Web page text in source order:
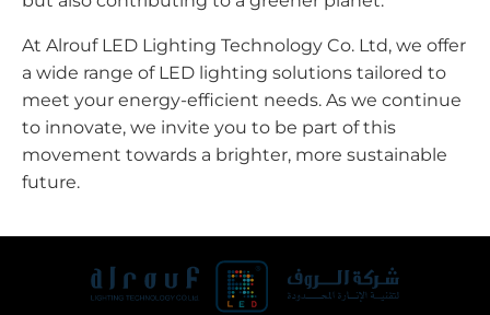
At Alrouf LED Lighting Technology Co. Ltd, we offer
a wide range of LED lighting solutions tailored to
meet your energy-efficient needs. As we continue
to innovate, we invite you to be part of this
movement towards a brighter, more sustainable
future.